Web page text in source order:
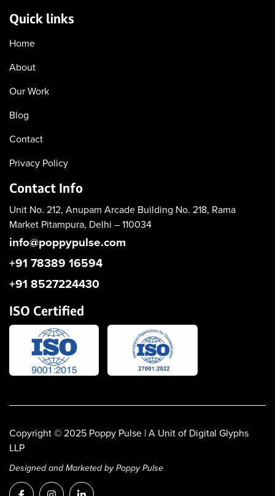
Quick links
Home
About
Our Work
Blog
Contact
Privacy Policy
Contact Info
Unit No. 212, Anupam Arcade Building No. 218, Rama
Market Pitampura, Delhi – 110034
info@poppypulse.com
+91 78389 16594
+91 8527224430
ISO Certified
Copyright © 2025 Poppy Pulse | A Unit of Digital Glyphs
LLP
Designed and Marketed by Poppy Pulse